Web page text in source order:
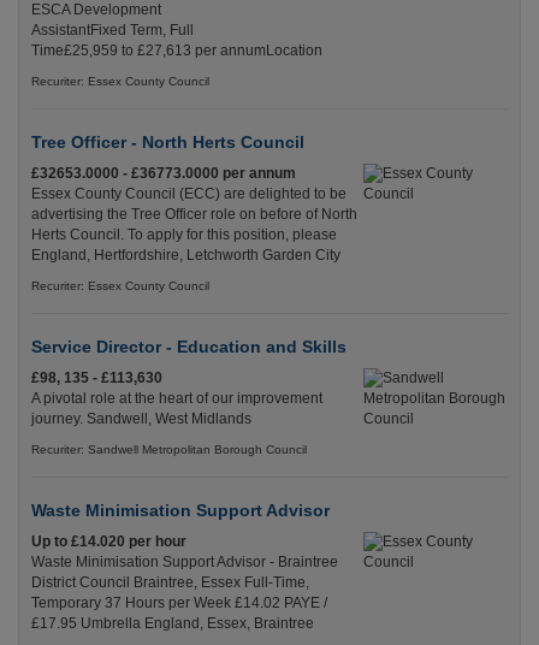
ESCA Development
AssistantFixed Term, Full
Time£25,959 to £27,613 per annumLocation
Recuriter: Essex County Council
Tree Officer - North Herts Council
£32653.0000 - £36773.0000 per annum
Essex County Council (ECC) are delighted to be
advertising the Tree Officer role on before of North
Herts Council. To apply for this position, please
England, Hertfordshire, Letchworth Garden City
Recuriter: Essex County Council
Service Director - Education and Skills
£98, 135 - £113,630
A pivotal role at the heart of our improvement
journey. Sandwell, West Midlands
Recuriter: Sandwell Metropolitan Borough Council
Waste Minimisation Support Advisor
Up to £14.020 per hour
Waste Minimisation Support Advisor - Braintree
District Council Braintree, Essex Full-Time,
Temporary 37 Hours per Week £14.02 PAYE /
£17.95 Umbrella England, Essex, Braintree